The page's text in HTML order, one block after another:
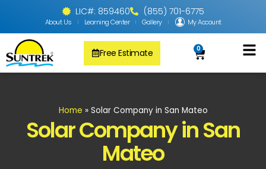
LIC#: 859460 (855) 701-6775
About Us Learning Center Gallery My Account
0
Free Estimate
Home » Solar Company in San Mateo
Solar Company in San
Mateo